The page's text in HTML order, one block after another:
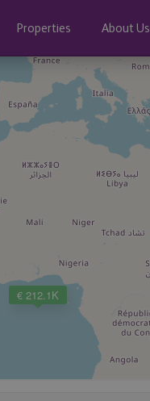
Properties About Us
€ 212.1K